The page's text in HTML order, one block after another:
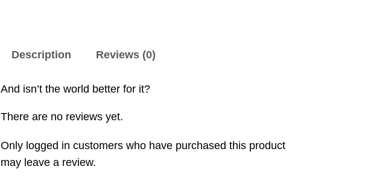
Description Reviews (0)
And isn’t the world better for it?
There are no reviews yet.
Only logged in customers who have purchased this product
may leave a review.